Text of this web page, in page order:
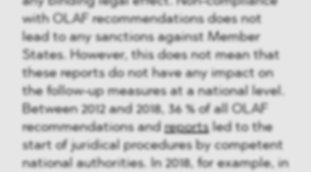
with OLAF recommendations does not
lead to any sanctions against Member
States. However, this does not mean that
these reports do not have any impact on
the follow-up measures at a national level.
Between 2012 and 2018, 36 % of all OLAF
recommendations andreportsled to the
start of juridical procedures by competent
national authorities. In 2018, for example, in